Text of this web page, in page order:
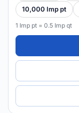
10,000 Imp pt
1 Imp pt = 0.5 Imp qt